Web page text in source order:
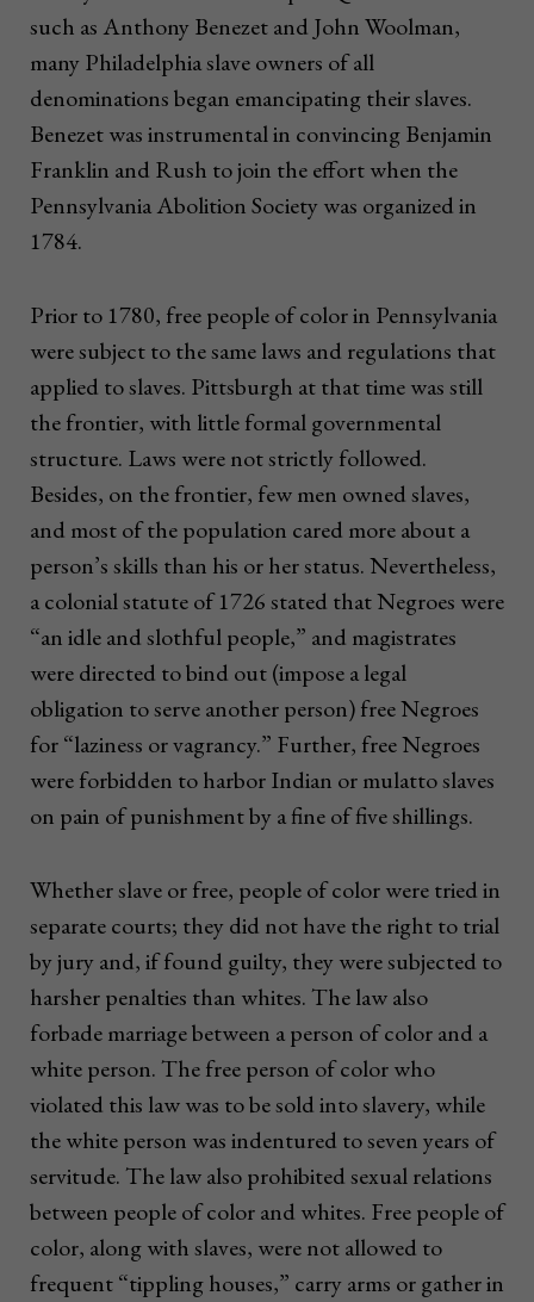
such as Anthony Benezet and John Woolman,
many Philadelphia slave owners of all
denominations began emancipating their slaves.
Benezet was instrumental in convincing Benjamin
Franklin and Rush to join the effort when the
Pennsylvania Abolition Society was organized in
1784.
Prior to 1780, free people of color in Pennsylvania
were subject to the same laws and regulations that
applied to slaves. Pittsburgh at that time was still
the frontier, with little formal governmental
structure. Laws were not strictly followed.
Besides, on the frontier, few men owned slaves,
and most of the population cared more about a
person’s skills than his or her status. Nevertheless,
a colonial statute of 1726 stated that Negroes were
“an idle and slothful people,” and magistrates
were directed to bind out (impose a legal
obligation to serve another person) free Negroes
for “laziness or vagrancy.” Further, free Negroes
were forbidden to harbor Indian or mulatto slaves
on pain of punishment by a fine of five shillings.
Whether slave or free, people of color were tried in
separate courts; they did not have the right to trial
by jury and, if found guilty, they were subjected to
harsher penalties than whites. The law also
forbade marriage between a person of color and a
white person. The free person of color who
violated this law was to be sold into slavery, while
the white person was indentured to seven years of
servitude. The law also prohibited sexual relations
between people of color and whites. Free people of
color, along with slaves, were not allowed to
frequent “tippling houses,” carry arms or gather in